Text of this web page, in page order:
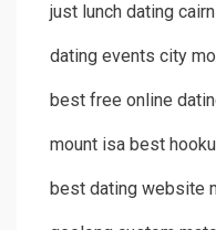
just lunch dating
dating events city
best free online
mount isa best
best dating website